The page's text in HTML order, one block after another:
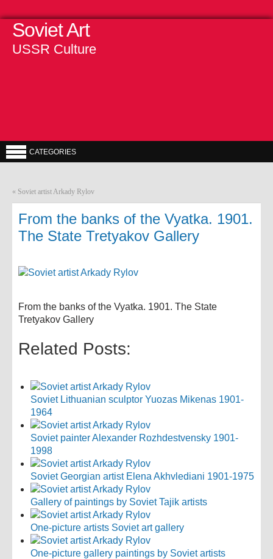
Soviet Art
USSR Culture
CATEGORIES
« Soviet artist Arkady Rylov
From the banks of the Vyatka. 1901.
The State Tretyakov Gallery
From the banks of the Vyatka. 1901. The State
Tretyakov Gallery
Related Posts:
Soviet Lithuanian sculptor Yuozas Mikenas 1901-
1964
Soviet painter Alexander Rozhdestvensky 1901-
1998
Soviet Georgian artist Elena Akhvlediani 1901-1975
Gallery of paintings by Soviet Tajik artists
One-picture artists Soviet art gallery
One-picture gallery paintings by Soviet artists